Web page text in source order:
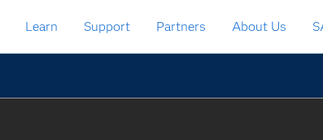
Learn Support Partners About Us